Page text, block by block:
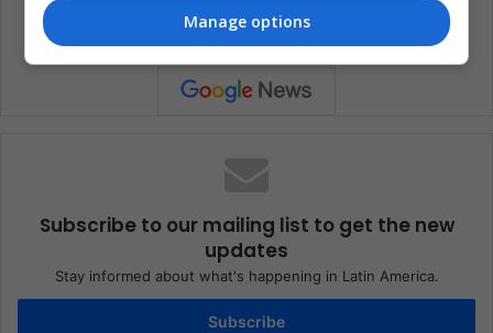
Subscribe to our mailing list to get the new
updates
Stay informed about what's happening in Latin America.
Subscribe
Manage options